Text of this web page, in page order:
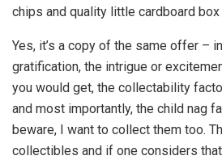
chips and quality little cardboard
Yes, it’s a copy of the same offer –
gratification, the intrigue or
you would get, the collectability
and most importantly, the child nag
beware, I want to collect them too.
collectibles and if one considers